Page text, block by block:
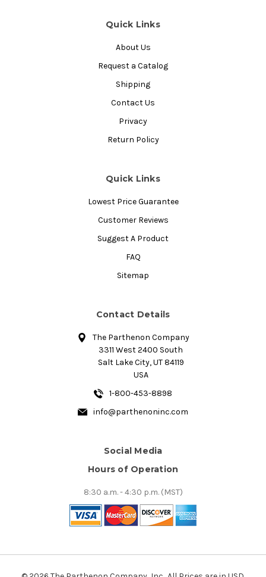
Quick Links
About Us
Request a Catalog
Shipping
Contact Us
Privacy
Return Policy
Quick Links
Lowest Price Guarantee
Customer Reviews
Suggest A Product
FAQ
Sitemap
Contact Details
The Parthenon Company
3311 West 2400 South
Salt Lake City, UT 84119
USA
1-800-453-8898
info@parthenoninc.com
Social Media
Hours of Operation
8:30 a.m. - 4:30 p.m. (MST)